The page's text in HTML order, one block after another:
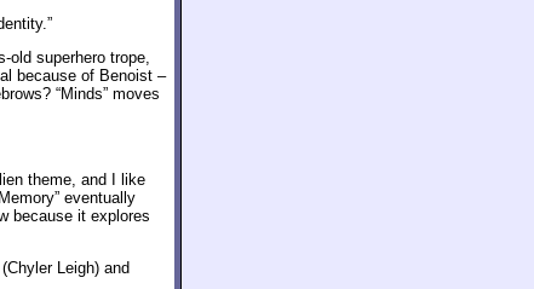
old superhero trope,
because of Benoist –
“Minds” moves
theme, and I like
eventually
because it explores
Leigh) and